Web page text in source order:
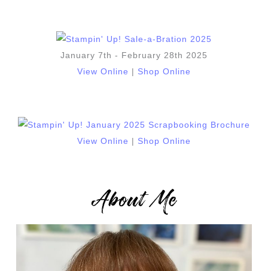
January 7th - February 28th 2025
View Online
Shop Online
View Online | Shop Online
About Me